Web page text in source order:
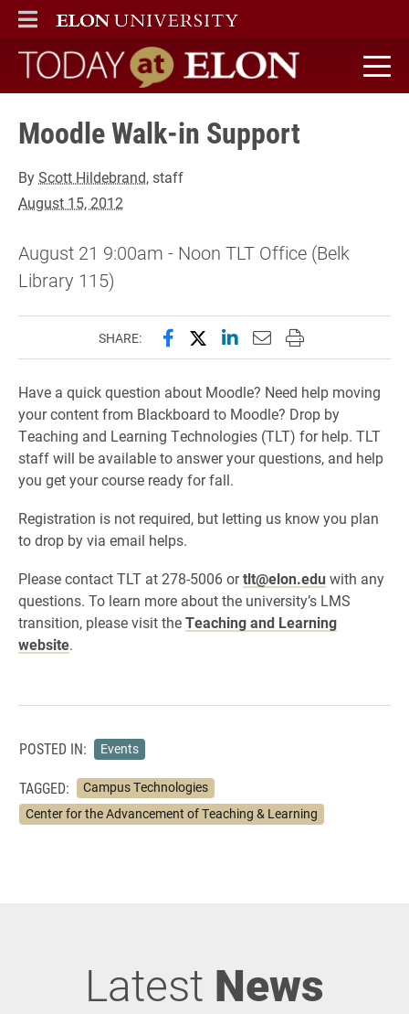
ELON
MAIN MENU
Today at Elon home
Moodle Walk-in Support
ByScott Hildebrand, staff
August 15, 2012
August 21 9:00am - Noon TLT Office (Belk
Library 115)
SHARE: Share this page on Facebook
Share this page on X
Share this page on
Email this page to
Print this page
Have a quick question about Moodle? Need help moving
your content from Blackboard to Moodle? Drop by
Teaching and Learning Technologies (TLT) for help. TLT
staff will be available to answer your questions, and help
you get your course ready for fall.
Registration is not required, but letting us know you plan
to drop by via email helps.
Please contact TLT at 278-5006 ortlt@elon.edu with any
questions. To learn more about the university’s LMS
transition, please visit theTeaching and Learning
website.
POSTED IN: Events
TAGGED:
Campus Technologies
Center for the Advancement of Teaching & Learning
Latest News